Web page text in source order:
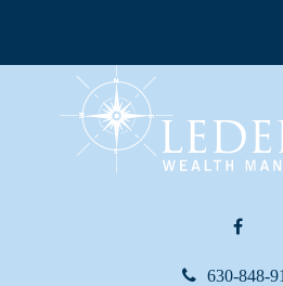
630-848-